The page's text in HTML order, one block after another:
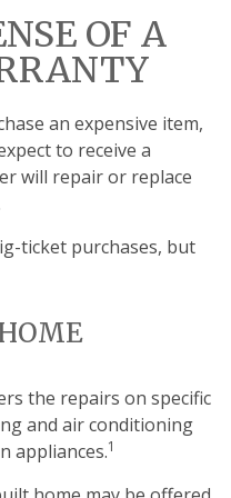
OF A
an expensive item,
to receive a
will repair or replace
ticket purchases, but
the repairs on specific
and air conditioning
appliances.1